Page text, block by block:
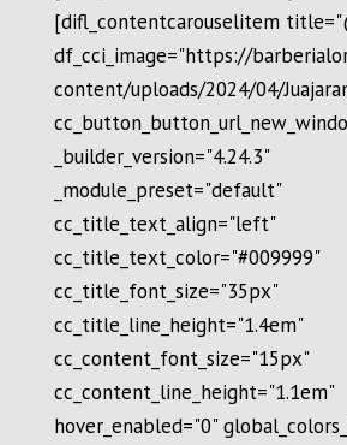
[difl_contentcarouselitem
df_cci_image="https://
content/uploads/2024/04/
_builder_version="4.24.3"
_module_preset="default"
cc_title_text_align="left"
cc_title_text_color="#009999"
cc_title_font_size="35px"
cc_title_line_height="1.4em"
cc_content_font_size="15px"
cc_content_line_height="1.1em"
hover_enabled="0"